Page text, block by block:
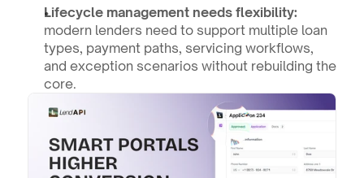
Lifecycle management needs flexibility:
modern lenders need to support multiple loan
types, payment paths, servicing workflows,
and exception scenarios without rebuilding the
core.